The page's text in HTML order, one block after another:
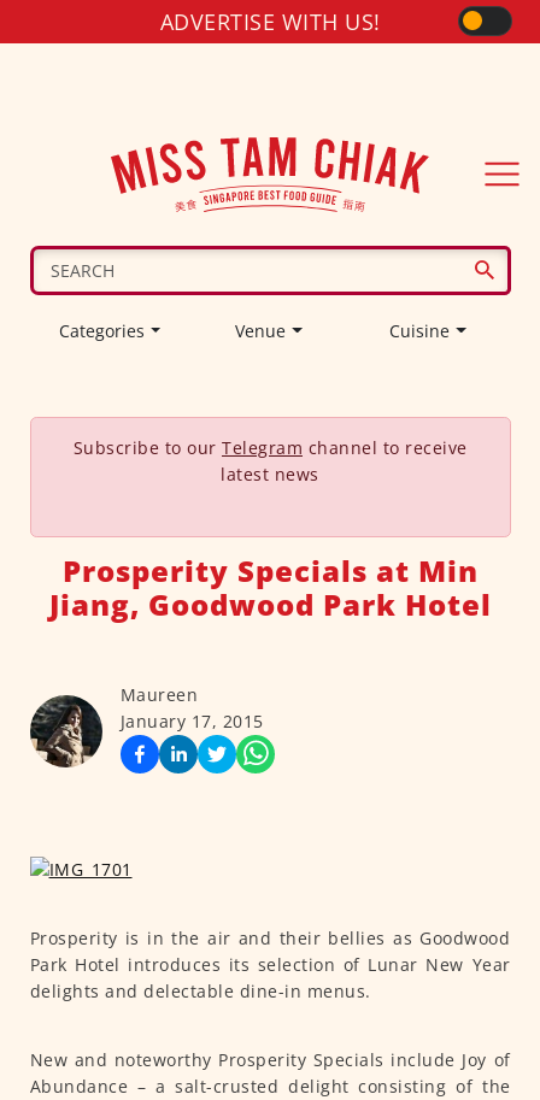
ADVERTISE WITH US!
Categories Venue Cuisine
Subscribe to our Telegram channel to receive
latest news
Prosperity Specials at Min
Jiang, Goodwood Park Hotel
Maureen
January 17, 2015
Prosperity is in the air and their bellies as Goodwood
Park Hotel introduces its selection of Lunar New Year
delights and delectable dine-in menus.
New and noteworthy Prosperity Specials include Joy of
Abundance – a salt-crusted delight consisting of the